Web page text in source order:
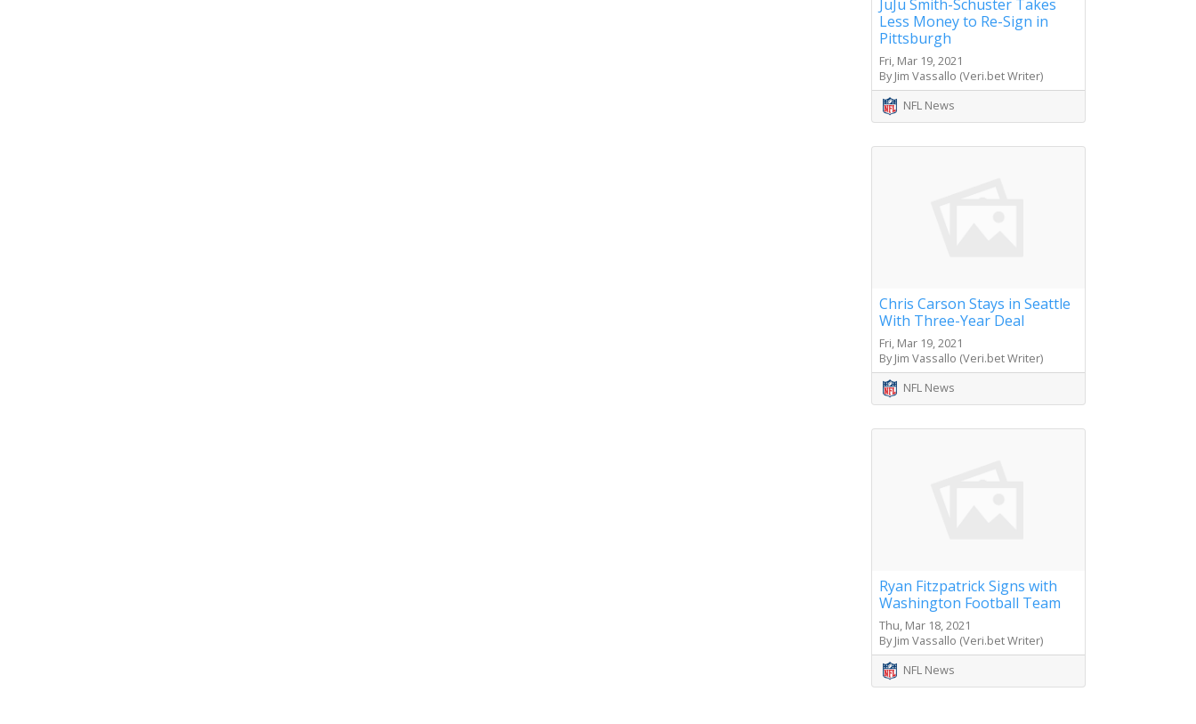
JuJu Smith-Schuster Takes
Less Money to Re-Sign in
Pittsburgh
Fri, Mar 19, 2021
By Jim Vassallo (Veri.bet Writer)
NFL News
Chris Carson Stays in Seattle
With Three-Year Deal
Fri, Mar 19, 2021
By Jim Vassallo (Veri.bet Writer)
NFL News
Ryan Fitzpatrick Signs with
Washington Football Team
Thu, Mar 18, 2021
By Jim Vassallo (Veri.bet Writer)
NFL News